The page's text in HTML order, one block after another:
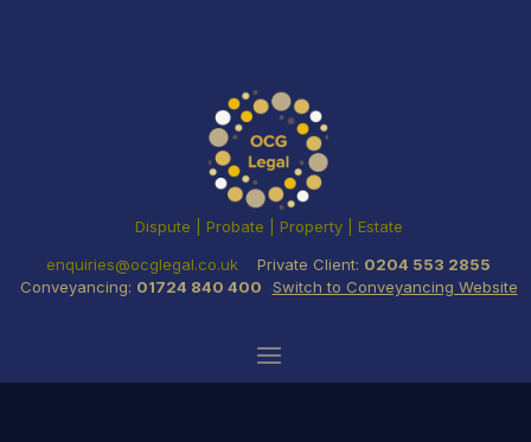
Dispute | Probate | Property | Estate
enquiries@ocglegal.co.uk
Private Client: 0204 553 2855
Conveyancing: 01724 840 400 Switch to Conveyancing Website